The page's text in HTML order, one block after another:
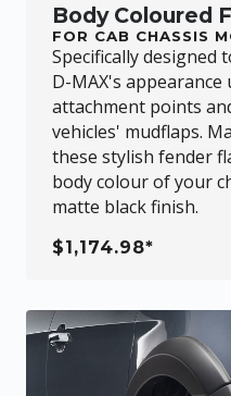
Body Coloured
FOR CAB CHASSIS
Specifically designed
D-MAX's appearance
attachment points
vehicles' mudflaps.
these stylish fender
body colour of your
matte black finish.
$1,174.98*